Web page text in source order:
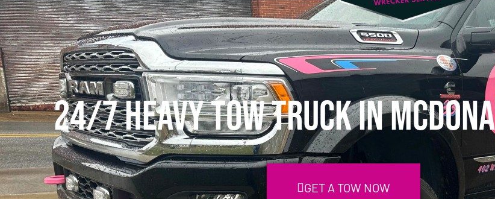
24/7 Heavy Tow Truck in
GET A TOW NOW